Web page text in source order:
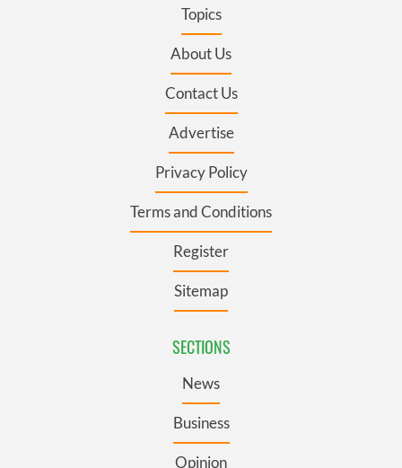
Topics
About Us
Contact Us
Advertise
Privacy Policy
Terms and Conditions
Register
Sitemap
SECTIONS
News
Business
Opinion